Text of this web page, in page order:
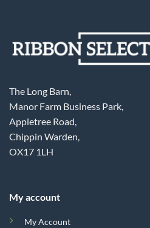
The Long Barn,
Manor Farm Business Park,
Appletree Road,
Chippin Warden,
OX17 1LH
My account
My Account